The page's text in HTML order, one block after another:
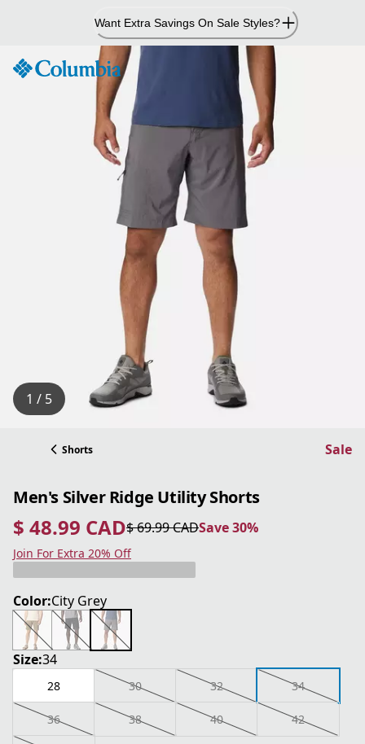
Want Extra Savings On Sale Styles?
1 / 5
Shorts Sale
Men's Silver Ridge Utility Shorts
$ 48.99 CAD
current price $ 48.99 CAD
$ 69.99 CAD
original price $ 69.99 CAD Save 30%
Save 30%
Join For Extra 20% Off
Color:City Grey
Size:34
28 30 32 34
36 38 40 42